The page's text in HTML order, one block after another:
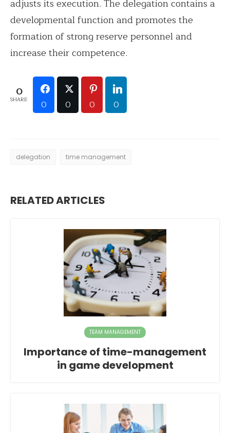
adjusts its execution. The delegation contains a
developmental function and promotes the
formation of strong reserve personnel and
increase their competence.
0
SHARE 0 0 0 0
delegation time management
RELATED ARTICLES
TEAM MANAGEMENT
Importance of time-management
in game development